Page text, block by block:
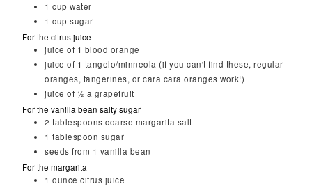
1 cup water
1 cup sugar
For the citrus juice
juice of 1 blood orange
juice of 1 tangelo/minneola (if you can't find these, regular
oranges, tangerines, or cara cara oranges work!)
juice of ½ a grapefruit
For the vanilla bean salty sugar
2 tablespoons coarse margarita salt
1 tablespoon sugar
seeds from 1 vanilla bean
For the margarita
1 ounce citrus juice